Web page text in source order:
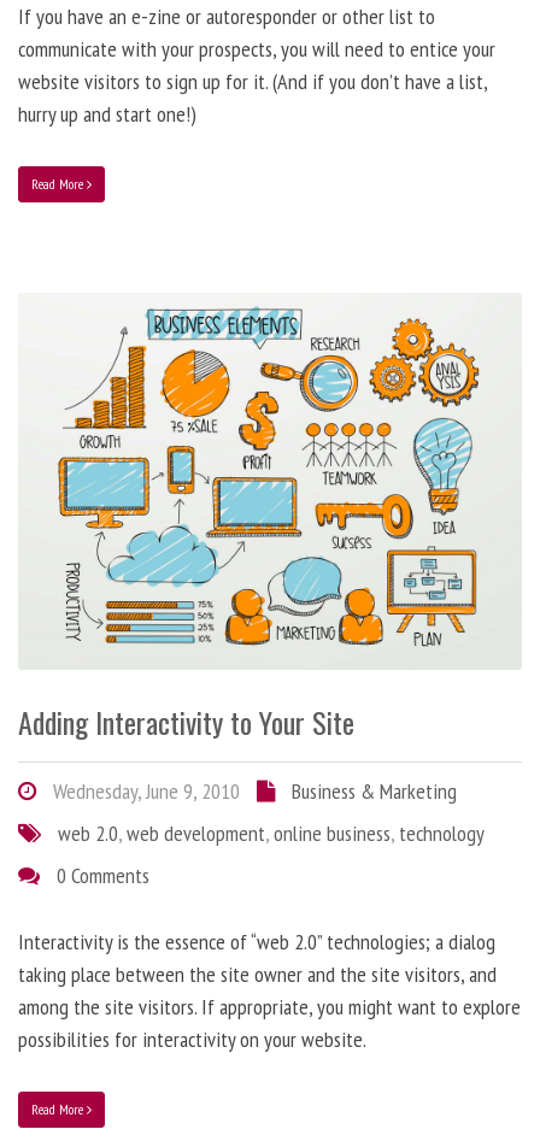
If you have an e-zine or autoresponder or other list to
communicate with your prospects, you will need to entice your
website visitors to sign up for it. (And if you don’t have a list,
hurry up and start one!)
Read More
Adding Interactivity to Your Site
Wednesday, June 9, 2010
Business & Marketing
web 2.0,web development,online business, technology
0 Comments
Interactivity is the essence of “web 2.0” technologies; a dialog
taking place between the site owner and the site visitors, and
among the site visitors. If appropriate, you might want to explore
possibilities for interactivity on your website.
Read More